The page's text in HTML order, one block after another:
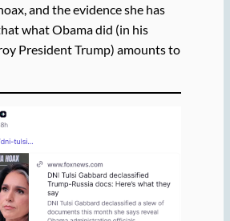
and the evidence she has
what Obama did (in his
President Trump) amounts to